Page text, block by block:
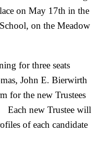
on May 17th in the
on the Meadow
for three seats
John E. Bierwirth
for the new Trustees
Each new Trustee will
of each candidate